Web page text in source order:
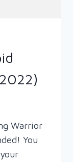
Warrior
You